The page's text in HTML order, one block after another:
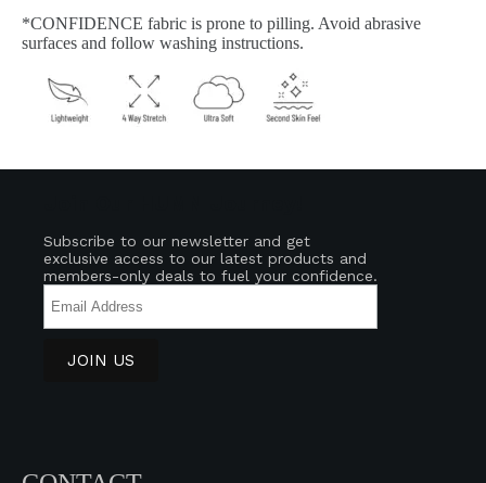
*CONFIDENCE fabric is prone to pilling. Avoid abrasive
surfaces and follow washing instructions.
Subscribe to our newsletter and get
exclusive access to our latest products and
members-only deals to fuel your confidence.